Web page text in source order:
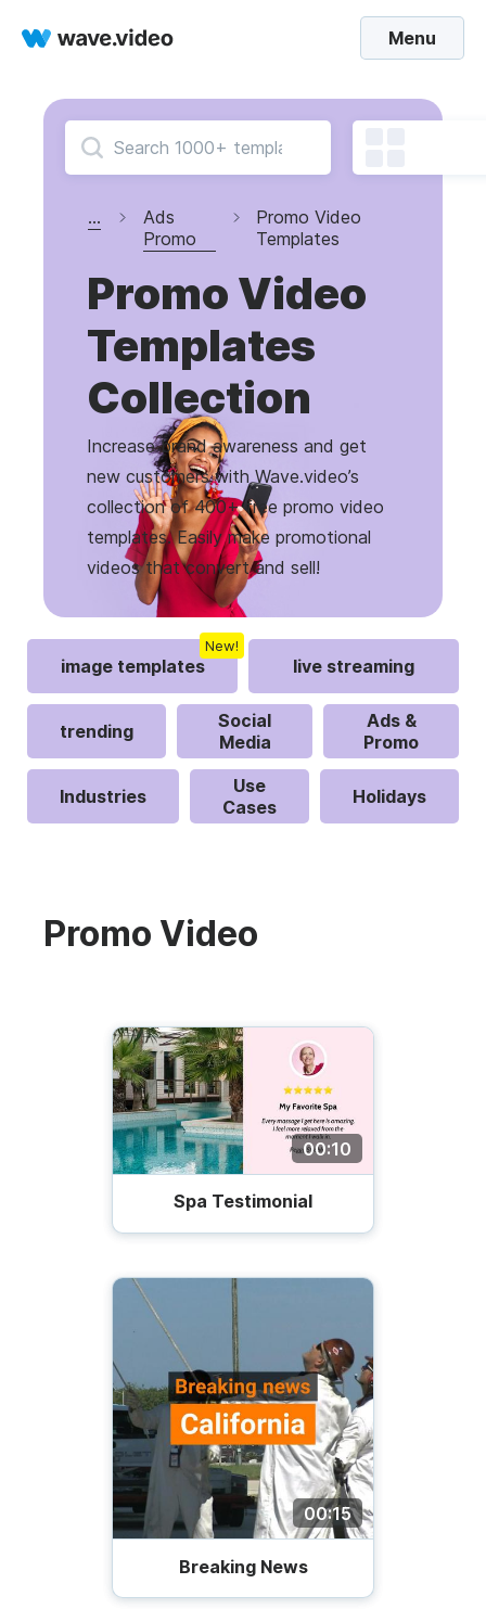
Menu
...
Ads
Promo
Promo Video
Templates
Promo Video
Templates
Collection
Increase brand awareness and get
new customers with Wave.video’s
collection of 400+ free promo video
templates. Easily make promotional
videos that convert and sell!
image templates
New!
live streaming
trending
Social
Media
Ads &
Promo
Industries
Use
Cases
Holidays
Promo Video
00:10
Spa Testimonial
00:15
Breaking News